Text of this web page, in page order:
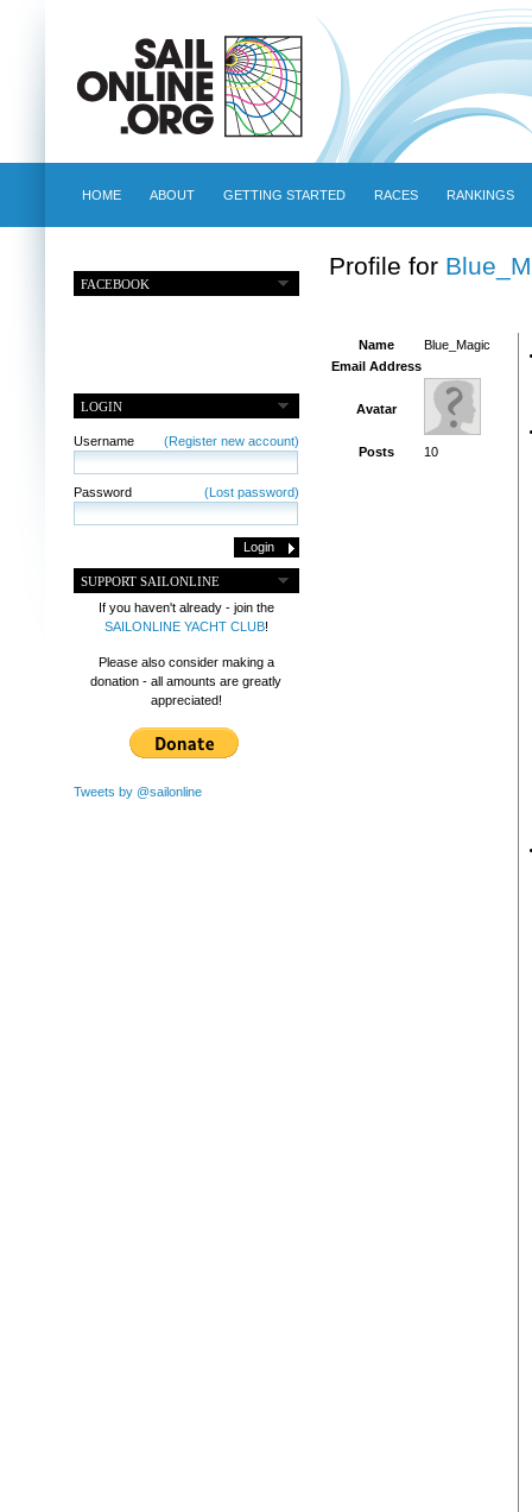
HOME ABOUT GETTING STARTED RACES RANKINGS
FACEBOOK
LOGIN
Username (Register new account)
Password (Lost password)
SUPPORT SAILONLINE
If you haven't already - join the
SAILONLINE YACHT CLUB!
Please also consider making a
donation - all amounts are greatly
appreciated!
Tweets by @sailonline
Profile for
Name
Blue_Magic
Email Address
Avatar
Posts 10